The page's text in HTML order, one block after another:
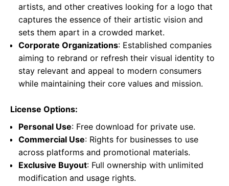
artists, and other creatives looking for a logo that
captures the essence of their artistic vision and
sets them apart in a crowded market.
Corporate Organizations: Established companies
aiming to rebrand or refresh their visual identity to
stay relevant and appeal to modern consumers
while maintaining their core values and mission.
License Options:
Personal Use: Free download for private use.
Commercial Use: Rights for businesses to use
across platforms and promotional materials.
Exclusive Buyout: Full ownership with unlimited
modification and usage rights.